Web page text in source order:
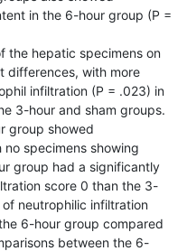
in the 6-hour group (P =
the hepatic specimens on
differences, with more
infiltration (P = .023) in
3-hour and sham groups.
group showed
specimens showing
group had a significantly
score 0 than the 3-
neutrophilic infiltration
6-hour group compared
between the 6-